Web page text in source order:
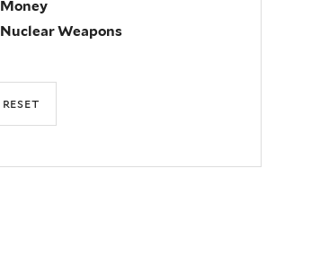
Money
Nuclear Weapons